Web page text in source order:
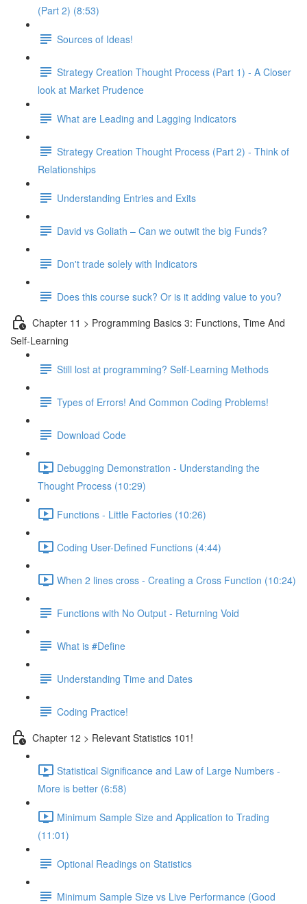
(Part 2) (8:53)
Sources of Ideas!
Strategy Creation Thought Process (Part 1) - A Closer
look at Market Prudence
What are Leading and Lagging Indicators
Strategy Creation Thought Process (Part 2) - Think of
Relationships
Understanding Entries and Exits
David vs Goliath – Can we outwit the big Funds?
Don't trade solely with Indicators
Does this course suck? Or is it adding value to you?
Chapter 11 > Programming Basics 3: Functions, Time And
Self-Learning
Still lost at programming? Self-Learning Methods
Types of Errors! And Common Coding Problems!
Download Code
Debugging Demonstration - Understanding the
Thought Process (10:29)
Functions - Little Factories (10:26)
Coding User-Defined Functions (4:44)
When 2 lines cross - Creating a Cross Function (10:24)
Functions with No Output - Returning Void
What is #Define
Understanding Time and Dates
Coding Practice!
Chapter 12 > Relevant Statistics 101!
Statistical Significance and Law of Large Numbers -
More is better (6:58)
Minimum Sample Size and Application to Trading
(11:01)
Optional Readings on Statistics
Minimum Sample Size vs Live Performance (Good